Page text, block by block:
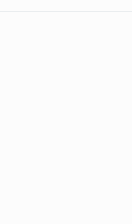
Gold set for